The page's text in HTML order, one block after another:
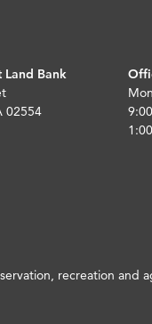
Land Bank
02554
recreation and